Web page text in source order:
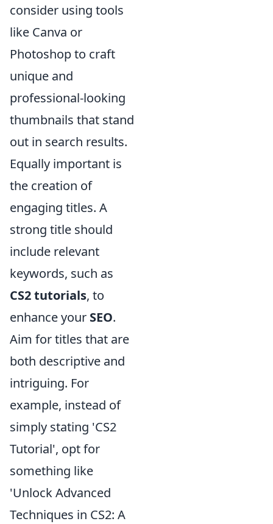
consider using tools
like Canva or
Photoshop to craft
unique and
professional-looking
thumbnails that stand
out in search results.
Equally important is
the creation of
engaging titles. A
strong title should
include relevant
keywords, such as
CS2 tutorials, to
enhance your SEO.
Aim for titles that are
both descriptive and
intriguing. For
example, instead of
simply stating 'CS2
Tutorial', opt for
something like
'Unlock Advanced
Techniques in CS2: A